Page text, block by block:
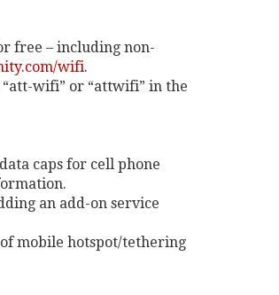
free – including non-
wifi.
wifi” or “attwifi” in the
caps for cell phone
an add-on service
mobile hotspot/tethering